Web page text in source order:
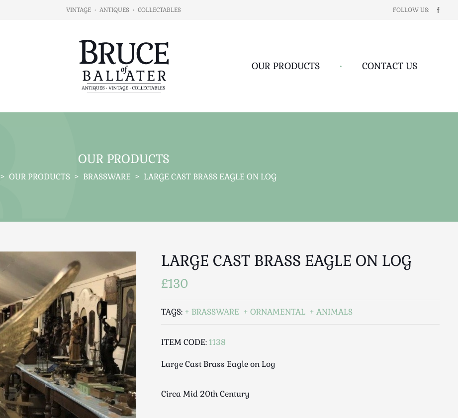
VINTAGE • ANTIQUES • COLLECTABLES FOLLOW US:
OUR PRODUCTS • CONTACT US
OUR PRODUCTS
> OUR PRODUCTS > BRASSWARE > LARGE CAST BRASS EAGLE ON LOG
LARGE CAST BRASS EAGLE ON LOG
£130
TAGS: BRASSWARE ORNAMENTAL ANIMALS
ITEM CODE:1138
Large Cast Brass Eagle on Log
Circa Mid 20th Century